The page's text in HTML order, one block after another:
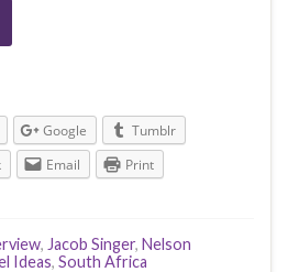
Google
Tumblr
Email Print
, Jacob Singer, Nelson
Ideas, South Africa